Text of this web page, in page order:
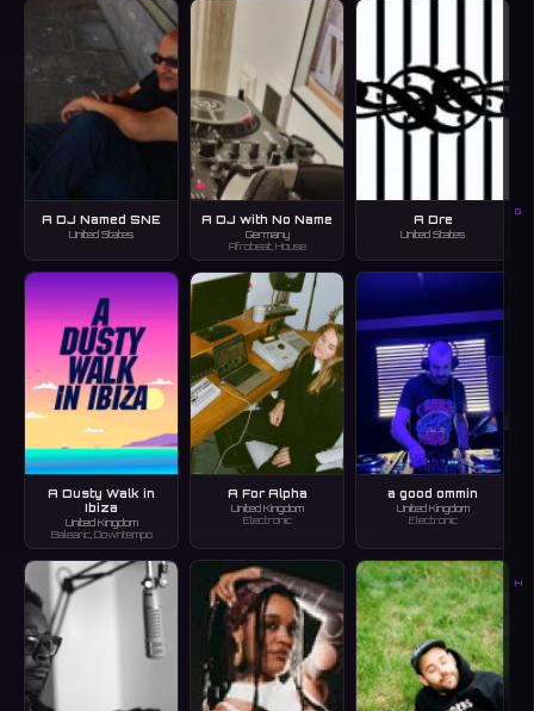
G
H
A DJ Named SNE
United States
A DJ with No Name
Germany
Afrobeat, House
A Dre
United States
A Dusty Walk in
Ibiza
United Kingdom
Balearic, Downtempo
A For Alpha
United Kingdom
Electronic
a good ommin
United Kingdom
Electronic